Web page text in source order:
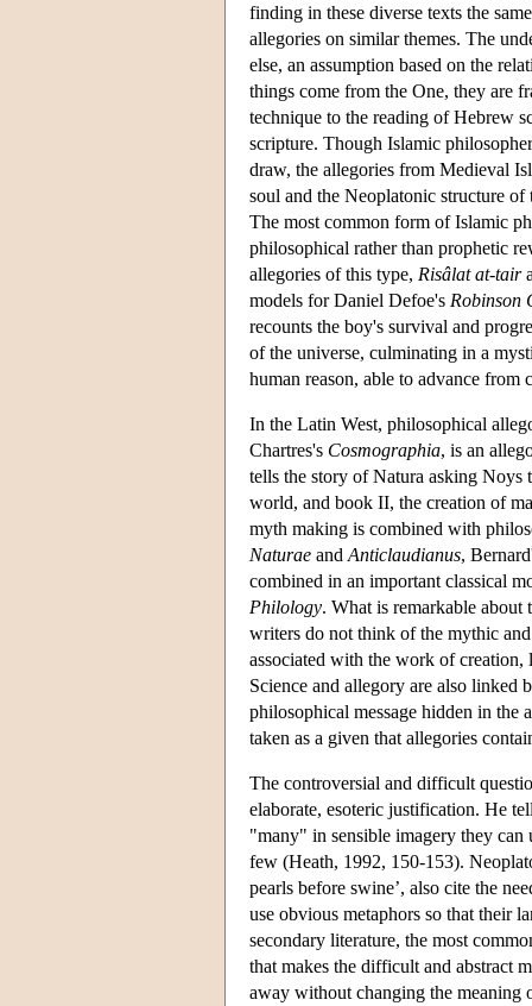
finding in these diverse texts the
allegories on similar themes. The
else, an assumption based on the
things come from the One, they are
technique to the reading of Hebrew
scripture. Though Islamic
draw, the allegories from Medieval
soul and the Neoplatonic structure
The most common form of Islamic
philosophical rather than prophetic
allegories of this type, Risâlat at-tair
models for Daniel Defoe's Robinson
recounts the boy's survival and
of the universe, culminating in a
human reason, able to advance
In the Latin West, philosophical
Chartres's Cosmographia, is an
tells the story of Natura asking Noys
world, and book II, the creation of
myth making is combined with
Naturae and Anticlaudianus,
combined in an important classical
Philology. What is remarkable
writers do not think of the mythic
associated with the work of
Science and allegory are also linked
philosophical message hidden in
taken as a given that allegories
The controversial and difficult
elaborate, esoteric justification. He
"many" in sensible imagery they
few (Heath, 1992, 150-153).
pearls before swine’, also cite the
use obvious metaphors so that their
secondary literature, the most
that makes the difficult and abstract
away without changing the meaning